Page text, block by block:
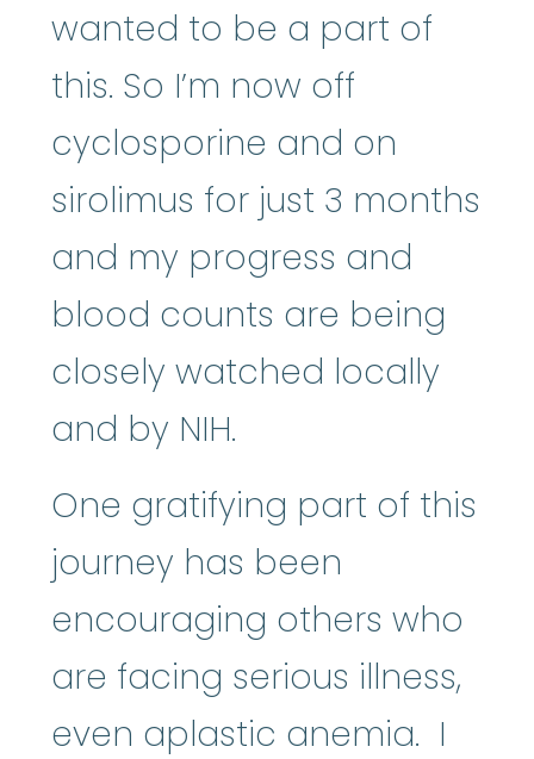
wanted to be a part of
this. So I’m now off
cyclosporine and on
sirolimus for just 3 months
and my progress and
blood counts are being
closely watched locally
and by NIH.
One gratifying part of this
journey has been
encouraging others who
are facing serious illness,
even aplastic anemia. I